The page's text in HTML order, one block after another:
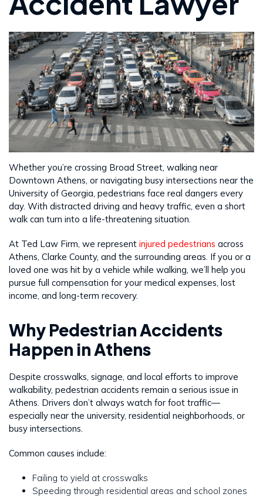
Whether you’re crossing Broad Street, walking near
Downtown Athens, or navigating busy intersections near the
University of Georgia, pedestrians face real dangers every
day. With distracted driving and heavy traffic, even a short
walk can turn into a life-threatening situation.
At Ted Law Firm, we represent injured pedestrians across
Athens, Clarke County, and the surrounding areas. If you or a
loved one was hit by a vehicle while walking, we’ll help you
pursue full compensation for your medical expenses, lost
income, and long-term recovery.
Why Pedestrian Accidents
Happen in Athens
Despite crosswalks, signage, and local efforts to improve
walkability, pedestrian accidents remain a serious issue in
Athens. Drivers don’t always watch for foot traffic—
especially near the university, residential neighborhoods, or
busy intersections.
Common causes include:
Failing to yield at crosswalks
Speeding through residential areas and school zones